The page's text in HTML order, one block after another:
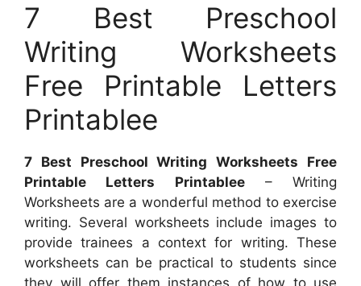
7 Best Preschool
Writing Worksheets
Free Printable Letters
Printablee
7 Best Preschool Writing Worksheets Free
Printable Letters Printablee– Writing
Worksheets are a wonderful method to exercise
writing. Several worksheets include images to
provide trainees a context for writing. These
worksheets can be practical to students since